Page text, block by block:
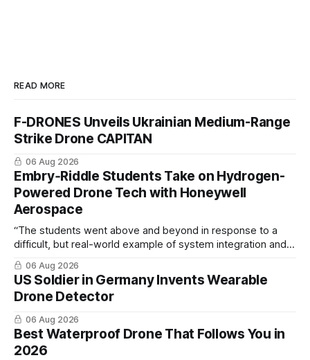
READ MORE
F-DRONES Unveils Ukrainian Medium-Range
Strike Drone CAPITAN
06 Aug 2026
Embry‑Riddle Students Take on Hydrogen-
Powered Drone Tech with Honeywell
Aerospace
“The students went above and beyond in response to a
difficult, but real-world example of system integration and
cross-team collaboration”
06 Aug 2026
US Soldier in Germany Invents Wearable
Drone Detector
06 Aug 2026
Best Waterproof Drone That Follows You in
2026